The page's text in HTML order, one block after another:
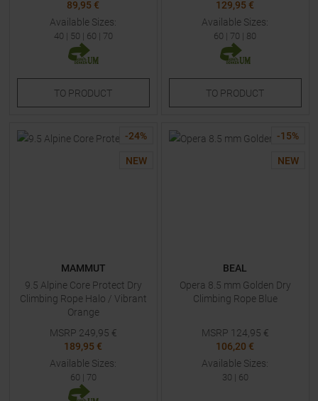
89,95 €
Available Sizes:
40 | 50 | 60 | 70
TO PRODUCT
129,95 €
Available Sizes:
60 | 70 | 80
TO PRODUCT
-24%
NEW
MAMMUT
9.5 Alpine Core Protect Dry
Climbing Rope Halo / Vibrant
Orange
MSRP 249,95 €
189,95 €
Available Sizes:
60 | 70
-15%
NEW
BEAL
Opera 8.5 mm Golden Dry
Climbing Rope Blue
MSRP 124,95 €
106,20 €
Available Sizes:
30 | 60